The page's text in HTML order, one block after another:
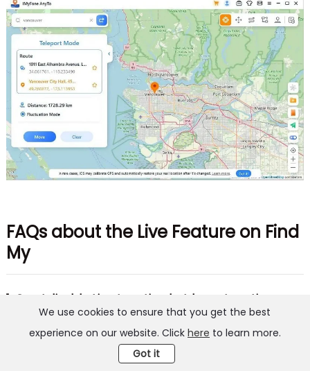
We use cookies to ensure that you get the best
experience on our website. Click here to learn more.
Got it
FAQs about the Live Feature on Find
My
1. Can I disable Live Location but keep Location
Sharing on?
Well, that's not possible. You can't keep Location